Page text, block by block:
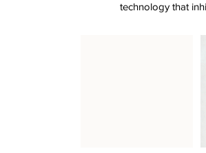
technology that